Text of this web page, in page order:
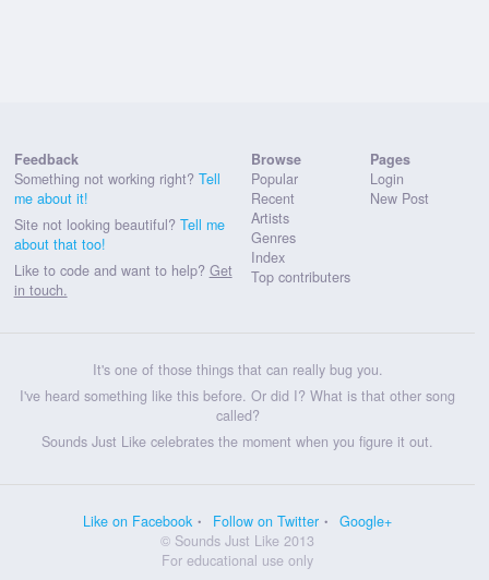
Feedback
Something not working right? Tell
me about it!
Site not looking beautiful? Tell me
about that too!
Like to code and want to help? Get
in touch.
Browse
Popular
Recent
Artists
Genres
Index
Top contributers
Pages
Login
New Post
It's one of those things that can really bug you.
I've heard something like this before. Or did I? What is that other song
called?
Sounds Just Like celebrates the moment when you figure it out.
Like on Facebook Follow on Twitter
Google+
© Sounds Just Like 2013
For educational use only